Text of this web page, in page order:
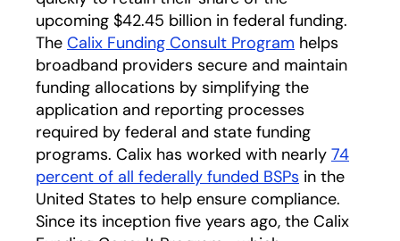
upcoming $42.45 billion in federal funding.
The Calix Funding Consult Program helps
broadband providers secure and maintain
funding allocations by simplifying the
application and reporting processes
required by federal and state funding
programs. Calix has worked with nearly 74
percent of all federally funded BSPs in the
United States to help ensure compliance.
Since its inception five years ago, the Calix